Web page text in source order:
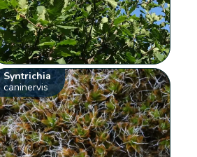
Syntrichia
caninervis